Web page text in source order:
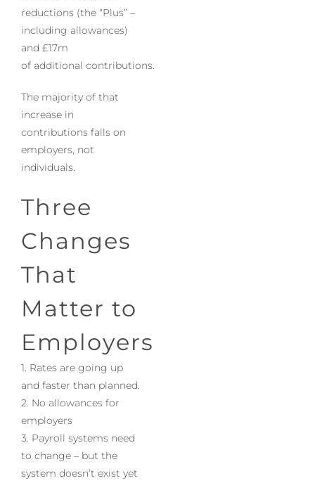
reductions (the “Plus” –
including allowances)
and £17m
of additional contributions.
The majority of that
increase in
contributions falls on
employers, not
individuals.
Three
Changes
That
Matter to
Employers
1. Rates are going up
and faster than planned.
2. No allowances for
employers
3. Payroll systems need
to change – but the
system doesn’t exist yet